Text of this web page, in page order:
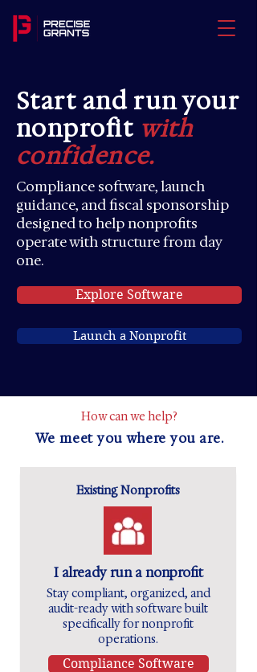
Start and run your
nonprofit with
confidence.
Compliance software, launch
guidance, and fiscal sponsorship
designed to help nonprofits
operate with structure from day
one.
Explore Software
Launch a Nonprofit
How can we help?
We meet you where you are.
Existing Nonprofits
I already run a nonprofit
Stay compliant, organized, and
audit-ready with software built
specifically for nonprofit
operations.
Compliance Software